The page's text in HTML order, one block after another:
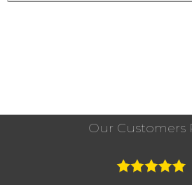
Our Customers